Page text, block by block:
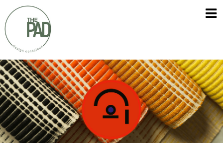
Skip
to
content
The
PAD